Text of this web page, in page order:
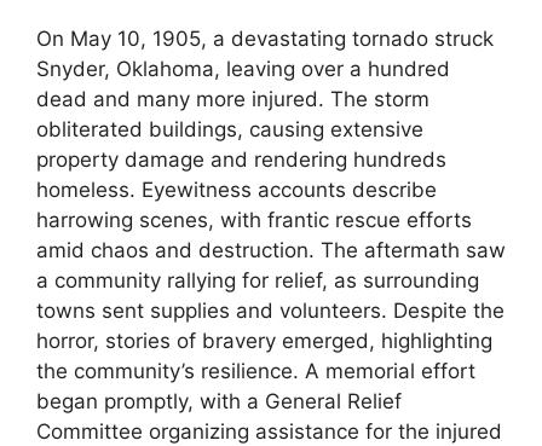
On May 10, 1905, a devastating tornado struck
Snyder, Oklahoma, leaving over a hundred
dead and many more injured. The storm
obliterated buildings, causing extensive
property damage and rendering hundreds
homeless. Eyewitness accounts describe
harrowing scenes, with frantic rescue efforts
amid chaos and destruction. The aftermath saw
a community rallying for relief, as surrounding
towns sent supplies and volunteers. Despite the
horror, stories of bravery emerged, highlighting
the community’s resilience. A memorial effort
began promptly, with a General Relief
Committee organizing assistance for the injured